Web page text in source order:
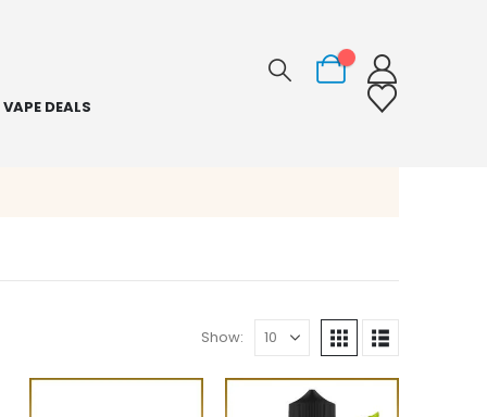
VAPE DEALS
Show: